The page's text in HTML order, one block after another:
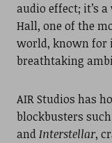
audio effect; it’s
Hall, one of the
world, known for
breathtaking
AIR Studios has
blockbusters
andInterstellar,